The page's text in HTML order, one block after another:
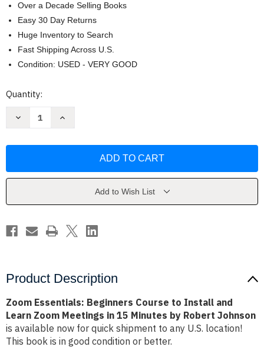
Over a Decade Selling Books
Easy 30 Day Returns
Huge Inventory to Search
Fast Shipping Across U.S.
Condition: USED - VERY GOOD
Current
Quantity:
Decrease
to
Zoom
in
15
Increase
to
Zoom
Minutes
Add to Wish List
Product Description
Zoom Essentials: Beginners Course to Install and
Learn Zoom Meetings in 15 Minutes by Robert Johnson
is available now for quick shipment to any U.S. location!
This book is in good condition or better.